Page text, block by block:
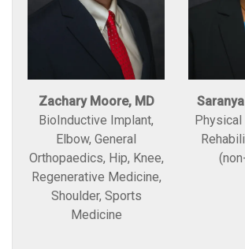
Zachary Moore, MD
BioInductive Implant,
Elbow, General
Orthopaedics, Hip, Knee,
Regenerative Medicine,
Shoulder, Sports
Medicine
Physical